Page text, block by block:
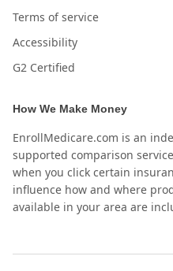
Terms of service
Accessibility
G2 Certified
How We Make Money
EnrollMedicare.com is an
supported comparison
when you click certain
influence how and where
available in your area are